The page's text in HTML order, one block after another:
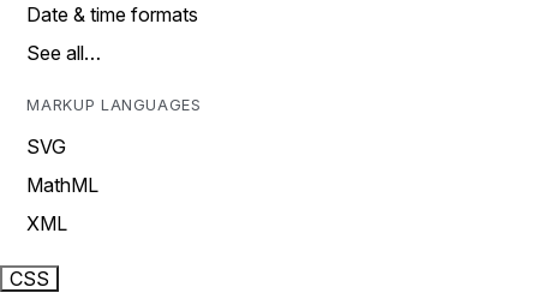
Date & time formats
See all…
MARKUP LANGUAGES
SVG
MathML
XML
CSS